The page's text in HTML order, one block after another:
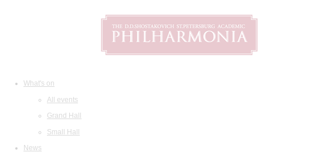
What's on
All events
Grand Hall
Small Hall
News